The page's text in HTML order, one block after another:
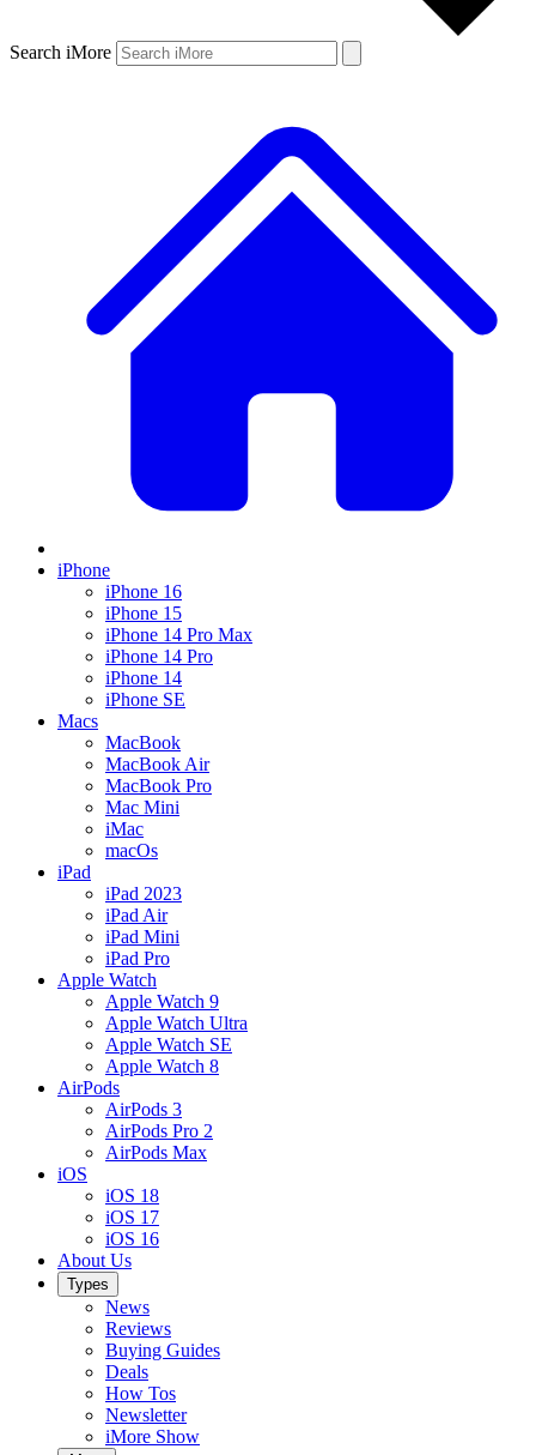
Search iMore
iPhone
iPhone 16
iPhone 15
iPhone 14 Pro Max
iPhone 14 Pro
iPhone 14
iPhone SE
Macs
MacBook
MacBook Air
MacBook Pro
Mac Mini
iMac
macOs
iPad
iPad 2023
iPad Air
iPad Mini
iPad Pro
Apple Watch
Apple Watch 9
Apple Watch Ultra
Apple Watch SE
Apple Watch 8
AirPods
AirPods 3
AirPods Pro 2
AirPods Max
iOS
iOS 18
iOS 17
iOS 16
About Us
Types
News
Reviews
Buying Guides
Deals
How Tos
Newsletter
iMore Show